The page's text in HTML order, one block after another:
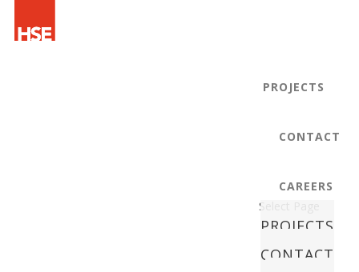
PROJECTS
CONTACT
CAREERS
Select Page
PROJECTS
CONTACT